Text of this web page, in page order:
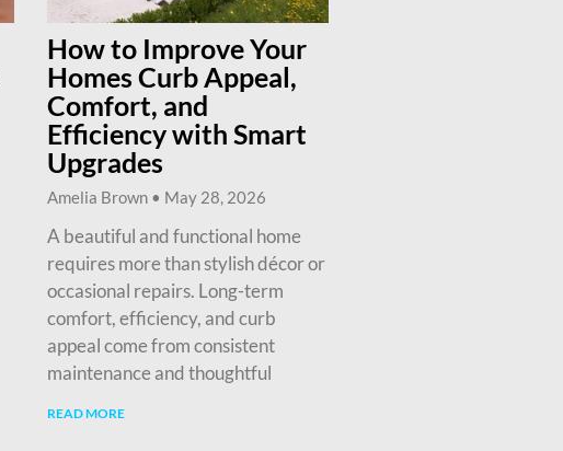
How to Improve Your
Homes Curb Appeal,
Comfort, and
Efficiency with Smart
Upgrades
Amelia Brown May 28, 2026
A beautiful and functional home
requires more than stylish décor or
occasional repairs. Long-term
comfort, efficiency, and curb
appeal come from consistent
maintenance and thoughtful
READ MORE